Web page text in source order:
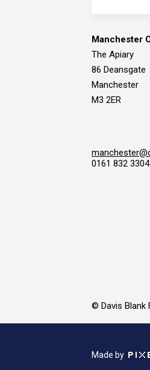
Manchester
The Apiary
86 Deansgate
Manchester
M3 2ER
0161 832 3304
© Davis Blank
Made by